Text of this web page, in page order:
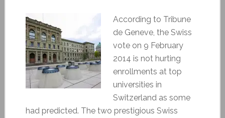
According to Tribune
de Geneve, the Swiss
vote on 9 February
2014 is not hurting
enrollments at top
universities in
Switzerland as some
had predicted. The two prestigious Swiss